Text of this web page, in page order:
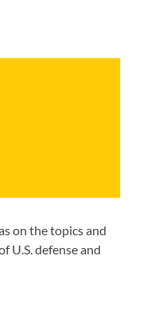
on the topics and
U.S. defense and